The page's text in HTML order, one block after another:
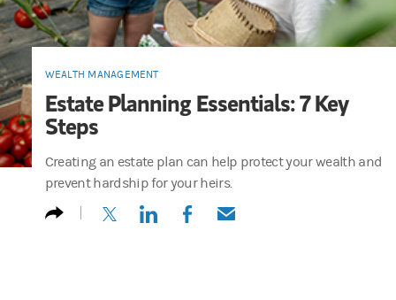
WEALTH MANAGEMENT
Estate Planning Essentials: 7 Key
Steps
Creating an estate plan can help protect your wealth and
prevent hardship for your heirs.
(opens in a new tab)
(opens in a new tab)
(opens in a new tab)
(opens in a new tab)